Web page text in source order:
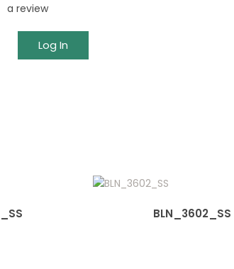
a review
Log In
BLN_3602_SS